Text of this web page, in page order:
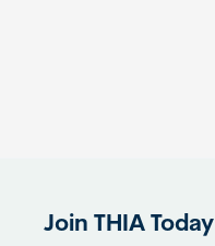
Join THIA Today